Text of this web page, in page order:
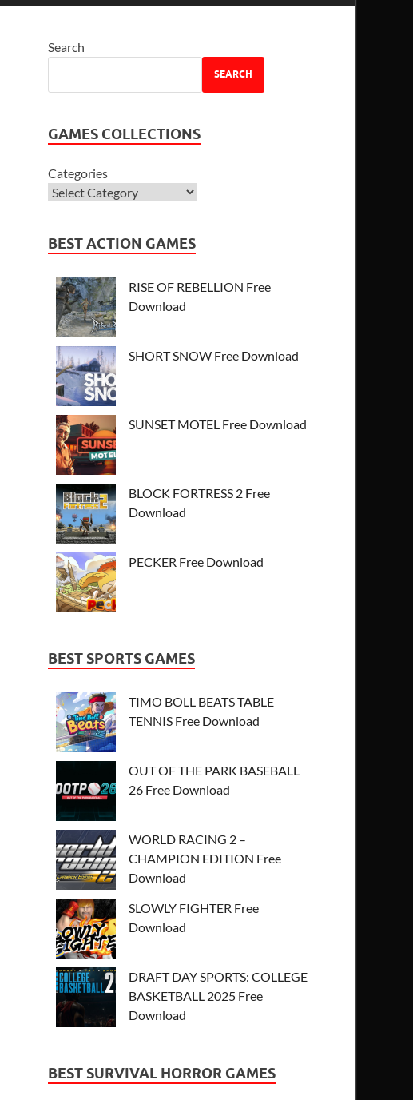
Search
SEARCH
GAMES COLLECTIONS
Categories
BEST ACTION GAMES
RISE OF REBELLION Free
Download
SHORT SNOW Free Download
SUNSET MOTEL Free Download
BLOCK FORTRESS 2 Free
Download
PECKER Free Download
BEST SPORTS GAMES
TIMO BOLL BEATS TABLE
TENNIS Free Download
OUT OF THE PARK BASEBALL
26 Free Download
WORLD RACING 2 –
CHAMPION EDITION Free
Download
SLOWLY FIGHTER Free
Download
DRAFT DAY SPORTS: COLLEGE
BASKETBALL 2025 Free
Download
BEST SURVIVAL HORROR GAMES